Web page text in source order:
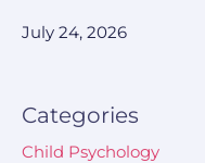
July 24, 2026
Categories
Child Psychology